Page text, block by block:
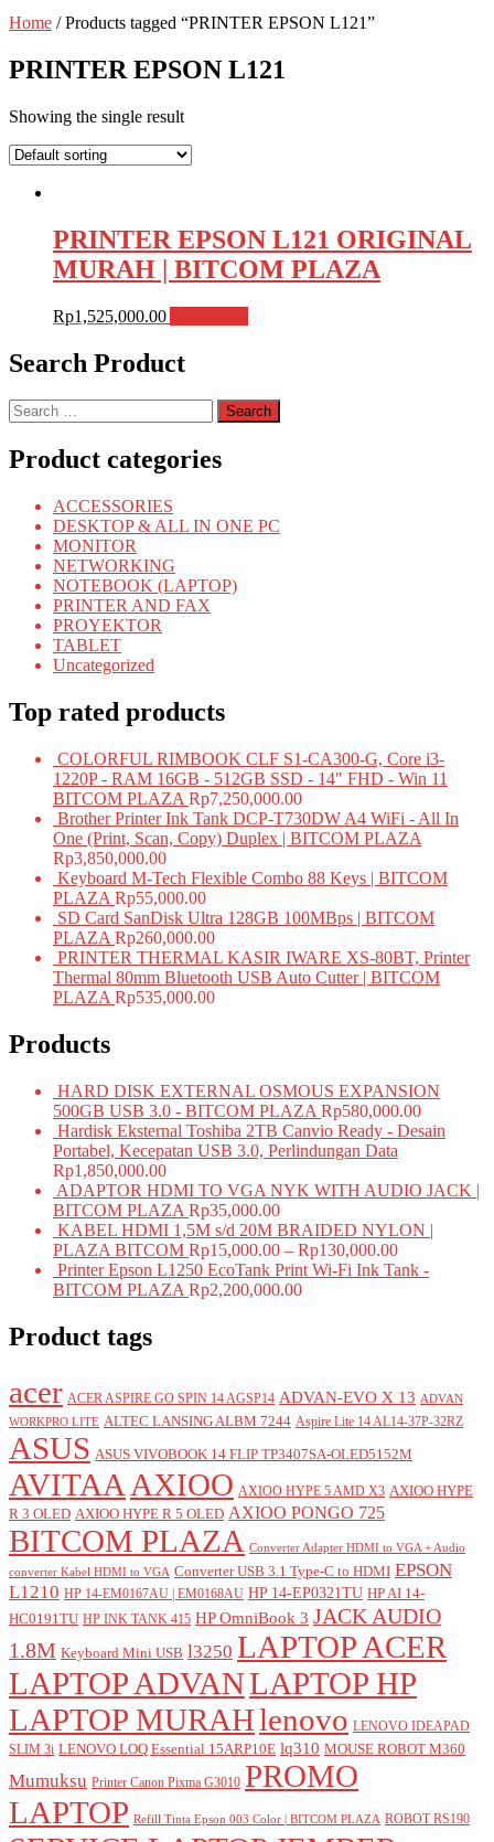
Home / Products tagged “PRINTER EPSON L121”
PRINTER EPSON L121
Showing the single result
PRINTER EPSON L121 ORIGINAL
MURAH | BITCOM PLAZA
Rp1,525,000.00
Search Product
Search
for:
Product categories
ACCESSORIES
DESKTOP & ALL IN ONE PC
MONITOR
NETWORKING
NOTEBOOK (LAPTOP)
PRINTER AND FAX
PROYEKTOR
TABLET
Uncategorized
Top rated products
COLORFUL RIMBOOK CLF S1-CA300-G, Core i3-
1220P - RAM 16GB - 512GB SSD - 14" FHD - Win 11
BITCOM PLAZA Rp7,250,000.00
Brother Printer Ink Tank DCP-T730DW A4 WiFi - All In
One (Print, Scan, Copy) Duplex | BITCOM PLAZA
Rp3,850,000.00
Keyboard M-Tech Flexible Combo 88 Keys | BITCOM
PLAZA Rp55,000.00
SD Card SanDisk Ultra 128GB 100MBps | BITCOM
PLAZA Rp260,000.00
PRINTER THERMAL KASIR IWARE XS-80BT, Printer
Thermal 80mm Bluetooth USB Auto Cutter | BITCOM
PLAZA Rp535,000.00
Products
HARD DISK EXTERNAL OSMOUS EXPANSION
500GB USB 3.0 - BITCOM PLAZA Rp580,000.00
Hardisk Eksternal Toshiba 2TB Canvio Ready - Desain
Portabel, Kecepatan USB 3.0, Perlindungan Data
Rp1,850,000.00
ADAPTOR HDMI TO VGA NYK WITH AUDIO JACK |
BITCOM PLAZA Rp35,000.00
KABEL HDMI 1,5M s/d 20M BRAIDED NYLON |
PLAZA BITCOM Rp15,000.00 – Rp130,000.00
Printer Epson L1250 EcoTank Print Wi-Fi Ink Tank -
BITCOM PLAZA Rp2,200,000.00
Product tags
acer ACER ASPIRE GO SPIN 14 AGSP14 ADVAN-EVO X 13 ADVAN
WORKPRO LITE ALTEC LANSING ALBM 7244 Aspire Lite 14 AL14-37P-32RZ
ASUS ASUS VIVOBOOK 14 FLIP TP3407SA-OLED5152M
AVITAA AXIOO AXIOO HYPE 5 AMD X3 AXIOO HYPE
R 3 OLED AXIOO HYPE R 5 OLED AXIOO PONGO 725
BITCOM PLAZA Converter Adapter HDMI to VGA + Audio
converter Kabel HDMI to VGA Converter USB 3.1 Type-C to HDMI EPSON
L1210 HP 14-EM0167AU | EM0168AU HP 14-EP0321TU HP AI 14-
HC0191TU HP INK TANK 415 HP OmniBook 3 JACK AUDIO
1.8M Keyboard Mini USB l3250 LAPTOP ACER
LAPTOP ADVANLAPTOP HP
LAPTOP MURAHlenovo LENOVO IDEAPAD
SLIM 3i LENOVO LOQ Essential 15ARP10E lq310 MOUSE ROBOT M360
Mumuksu Printer Canon Pixma G3010 PROMO
LAPTOP Refill Tinta Epson 003 Color | BITCOM PLAZA ROBOT RS190